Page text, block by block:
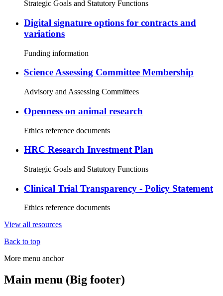
Strategic Goals and Statutory Functions
Digital signature options for contracts and
variations
Funding information
Science Assessing Committee Membership
Advisory and Assessing Committees
Openness on animal research
Ethics reference documents
HRC Research Investment Plan
Strategic Goals and Statutory Functions
Clinical Trial Transparency - Policy Statement
Ethics reference documents
View all resources
Back to top
More menu anchor
Main menu (Big footer)